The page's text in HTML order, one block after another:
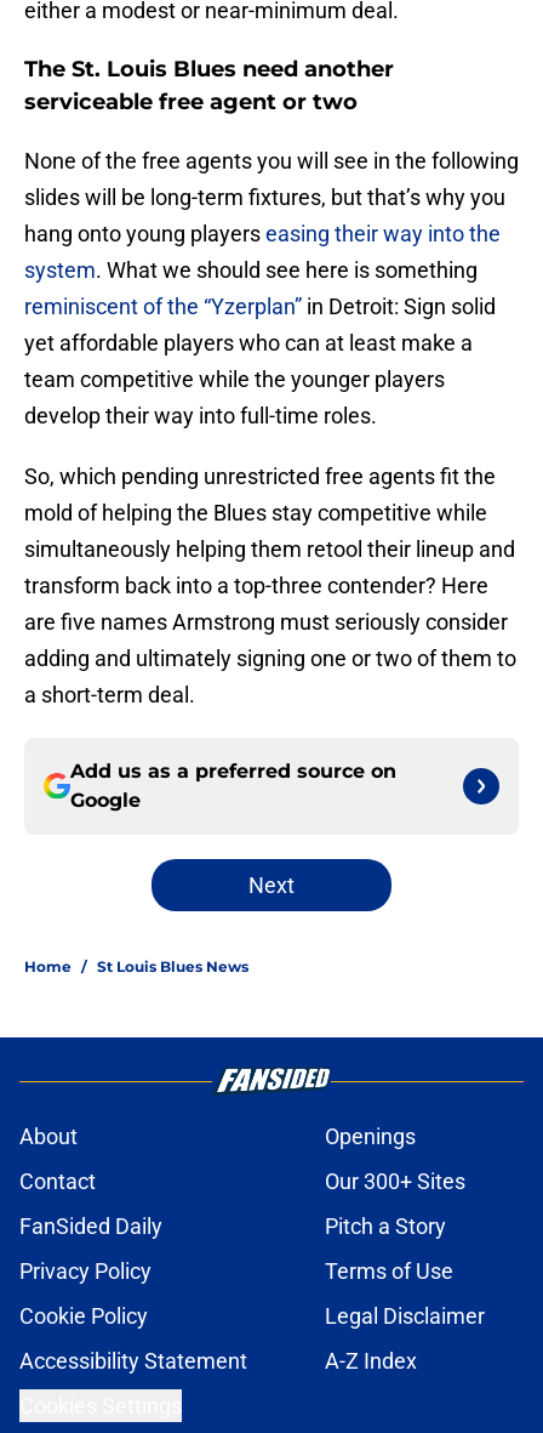
either a modest or near-minimum deal.
The St. Louis Blues need another
serviceable free agent or two
None of the free agents you will see in the following
slides will be long-term fixtures, but that’s why you
hang onto young playerseasing their way into the
system. What we should see here is something
reminiscent of the “Yzerplan” in Detroit: Sign solid
yet affordable players who can at least make a
team competitive while the younger players
develop their way into full-time roles.
So, which pending unrestricted free agents fit the
mold of helping the Blues stay competitive while
simultaneously helping them retool their lineup and
transform back into a top-three contender? Here
are five names Armstrong must seriously consider
adding and ultimately signing one or two of them to
a short-term deal.
Add us as a preferred source on
Google
Next
Home / St Louis Blues News
About
Openings
Contact
Our 300+ Sites
FanSided Daily
Pitch a Story
Privacy Policy
Terms of Use
Cookie Policy
Legal Disclaimer
Accessibility Statement
A-Z Index